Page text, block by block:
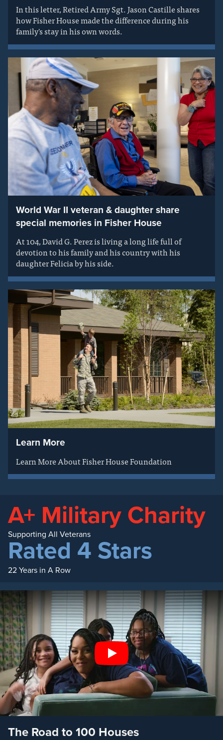
In this letter, Retired Army Sgt. Jason Castille shares
how Fisher House made the difference during his
family's stay in his own words.
World War II veteran & daughter share
special memories in Fisher House
At 104, David G. Perez is living a long life full of
devotion to his family and his country with his
daughter Felicia by his side.
Learn More
Learn More About Fisher House Foundation
A+ Military Charity
Supporting All Veterans
Rated 4 Stars
22 Years in A Row
Play
The Road to 100 Houses